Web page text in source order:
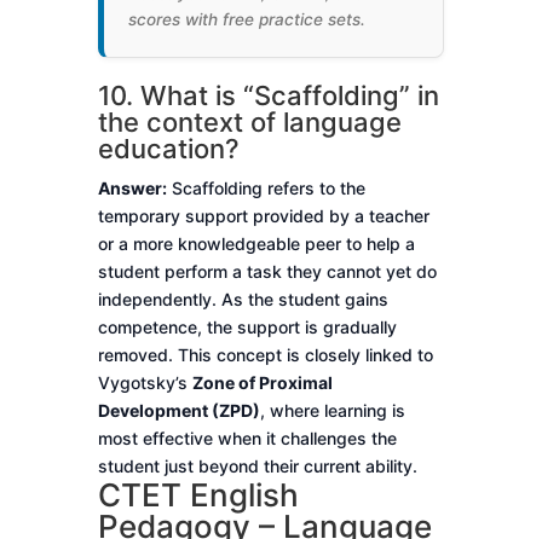
scores with free practice sets.
10. What is “Scaffolding” in
the context of language
education?
Answer:Scaffolding refers to the
temporary support provided by a teacher
or a more knowledgeable peer to help a
student perform a task they cannot yet do
independently. As the student gains
competence, the support is gradually
removed. This concept is closely linked to
Vygotsky’s Zone of Proximal
Development (ZPD), where learning is
most effective when it challenges the
student just beyond their current ability.
CTET English
Pedagogy – Language